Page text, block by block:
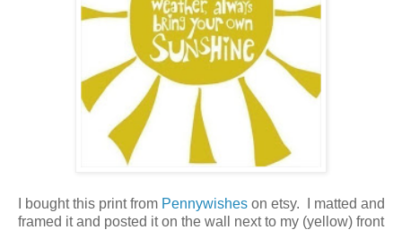
I bought this print from Pennywisheson etsy. I matted and
framed it and posted it on the wall next to my (yellow) front